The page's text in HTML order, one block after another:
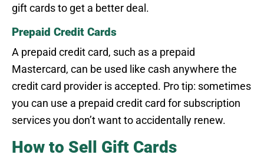
gift cards to get a better deal.
Prepaid Credit Cards
A prepaid credit card, such as a prepaid
Mastercard, can be used like cash anywhere the
credit card provider is accepted. Pro tip: sometimes
you can use a prepaid credit card for subscription
services you don’t want to accidentally renew.
How to Sell Gift Cards